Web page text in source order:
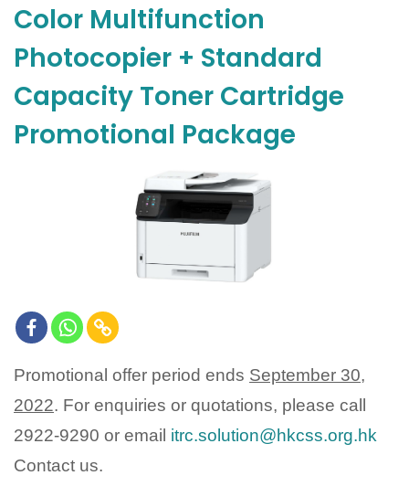
Color Multifunction
Photocopier + Standard
Capacity Toner Cartridge
Promotional Package
Promotional offer period ends September 30,
2022. For enquiries or quotations, please call
2922-9290 or email itrc.solution@hkcss.org.hk
Contact us.